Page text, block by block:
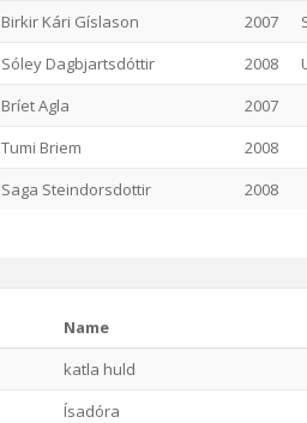
Birkir Kári Gíslason 2007
Sóley Dagbjartsdóttir 2008
Bríet Agla
2007
Tumi Briem
2008
Saga Steindorsdottir 2008
Name
katla huld
Ísadóra